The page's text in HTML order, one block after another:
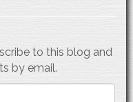
to this blog and
by email.